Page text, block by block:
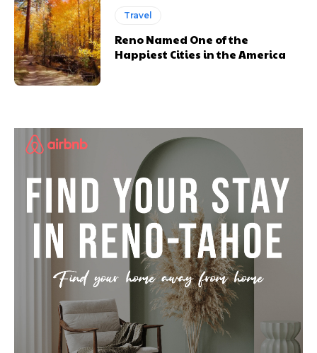
Travel
Reno Named One of the
Happiest Cities in the America